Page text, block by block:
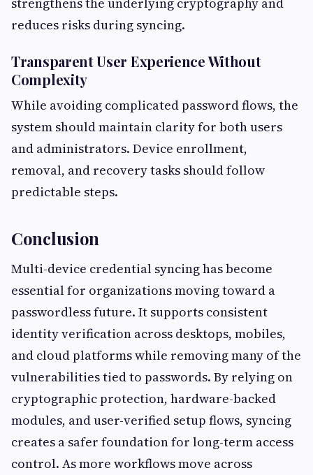
reduces risks during syncing.
Transparent User Experience Without
Complexity
While avoiding complicated password flows, the
system should maintain clarity for both users
and administrators. Device enrollment,
removal, and recovery tasks should follow
predictable steps.
Conclusion
Multi-device credential syncing has become
essential for organizations moving toward a
passwordless future. It supports consistent
identity verification across desktops, mobiles,
and cloud platforms while removing many of the
vulnerabilities tied to passwords. By relying on
cryptographic protection, hardware-backed
modules, and user-verified setup flows, syncing
creates a safer foundation for long-term access
control. As more workflows move across